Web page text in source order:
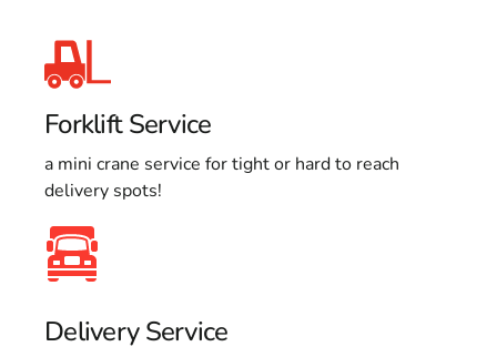
Forklift Service
a mini crane service for tight or hard to reach
delivery spots!
Delivery Service